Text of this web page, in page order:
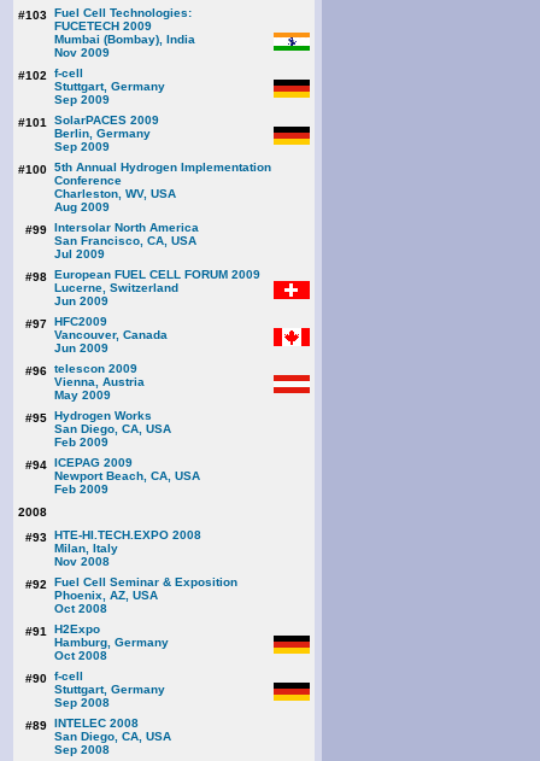
#103 Fuel Cell Technologies:
FUCETECH 2009
Mumbai (Bombay), India
Nov 2009
#102
f-cell
Stuttgart, Germany
Sep 2009
#101
SolarPACES 2009
Berlin, Germany
Sep 2009
#100 5th Annual Hydrogen Implementation
Conference
Charleston, WV, USA
Aug 2009
#99 Intersolar North America
San Francisco, CA, USA
Jul 2009
#98 European FUEL CELL FORUM 2009
Lucerne, Switzerland
Jun 2009
#97 HFC2009
Vancouver, Canada
Jun 2009
#96 telescon 2009
Vienna, Austria
May 2009
#95 Hydrogen Works
San Diego, CA, USA
Feb 2009
#94 ICEPAG 2009
Newport Beach, CA, USA
Feb 2009
2008
#93 HTE-HI.TECH.EXPO 2008
Milan, Italy
Nov 2008
#92
Fuel Cell Seminar & Exposition
Phoenix, AZ, USA
Oct 2008
#91
H2Expo
Hamburg, Germany
Oct 2008
#90 f-cell
Stuttgart, Germany
Sep 2008
#89 INTELEC 2008
San Diego, CA, USA
Sep 2008